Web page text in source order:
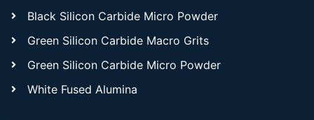
Black Silicon Carbide Micro Powder
Green Silicon Carbide Macro Grits
Green Silicon Carbide Micro Powder
White Fused Alumina